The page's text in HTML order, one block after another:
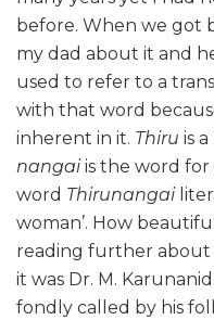
before. When we got
my dad about it and
used to refer to a
with that word
inherent in it. Thiru is
nangaiis the word for
word Thirunangai
woman’. How
reading further
it was Dr. M.
fondly called by his